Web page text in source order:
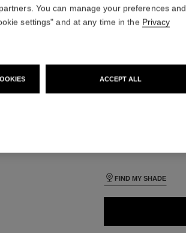
Ref. 145772
30 ml
FIND MY SHADE
You can manage your preferences and
settings" and at any time in the Privacy
ACCEPT ALL